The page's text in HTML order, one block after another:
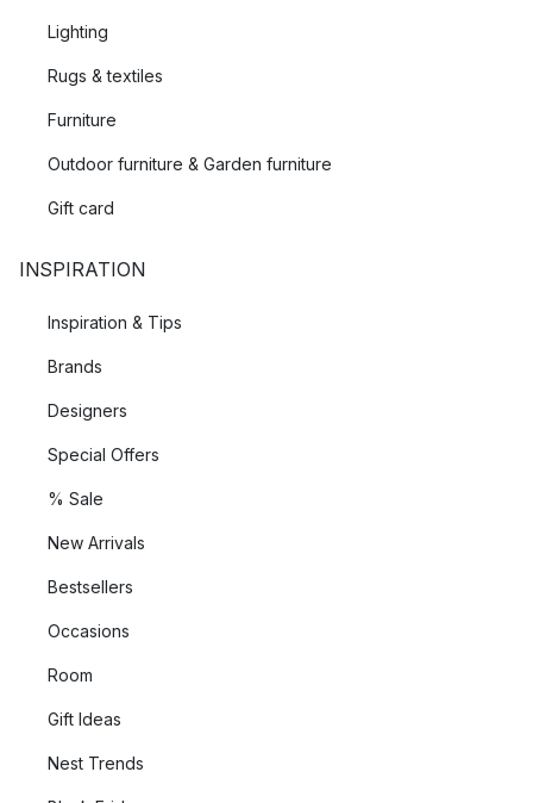
Lighting
Rugs & textiles
Furniture
Outdoor furniture & Garden furniture
Gift card
INSPIRATION
Inspiration & Tips
Brands
Designers
Special Offers
% Sale
New Arrivals
Bestsellers
Occasions
Room
Gift Ideas
Nest Trends